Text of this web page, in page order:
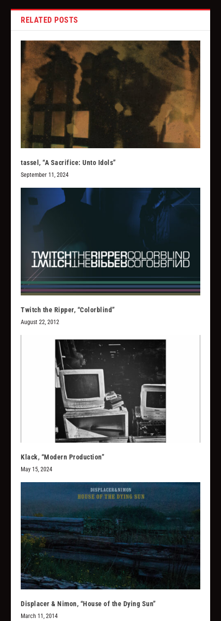
RELATED POSTS
tassel, “A Sacrifice: Unto Idols”
September 11, 2024
Twitch the Ripper, “Colorblind”
August 22, 2012
Klack, “Modern Production”
May 15, 2024
Displacer & Nimon, “House of the Dying Sun”
March 11, 2014